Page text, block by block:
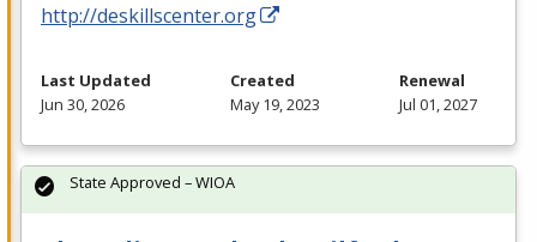
http://deskillscenter.org
Last Updated
Jun 30, 2026
Created
May 19, 2023
Renewal
Jul 01, 2027
State Approved – WIOA